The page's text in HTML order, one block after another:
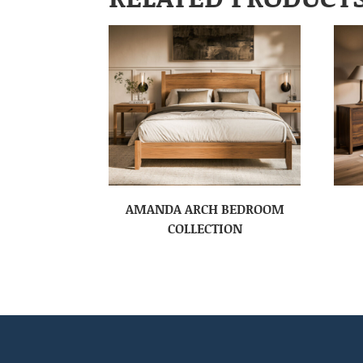
AMANDA ARCH BEDROOM
COLLECTION